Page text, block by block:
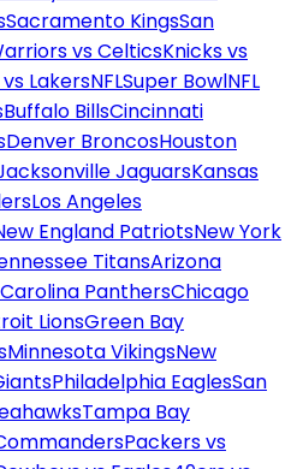
Sacramento KingsSan
vs CelticsKnicks vs
vs LakersNFLSuper BowlNFL
Buffalo BillsCincinnati
Denver BroncosHouston
JaguarsKansas
Los Angeles
England PatriotsNew York
TitansArizona
Carolina PanthersChicago
LionsGreen Bay
Minnesota VikingsNew
Philadelphia EaglesSan
Tampa Bay
Packers vs